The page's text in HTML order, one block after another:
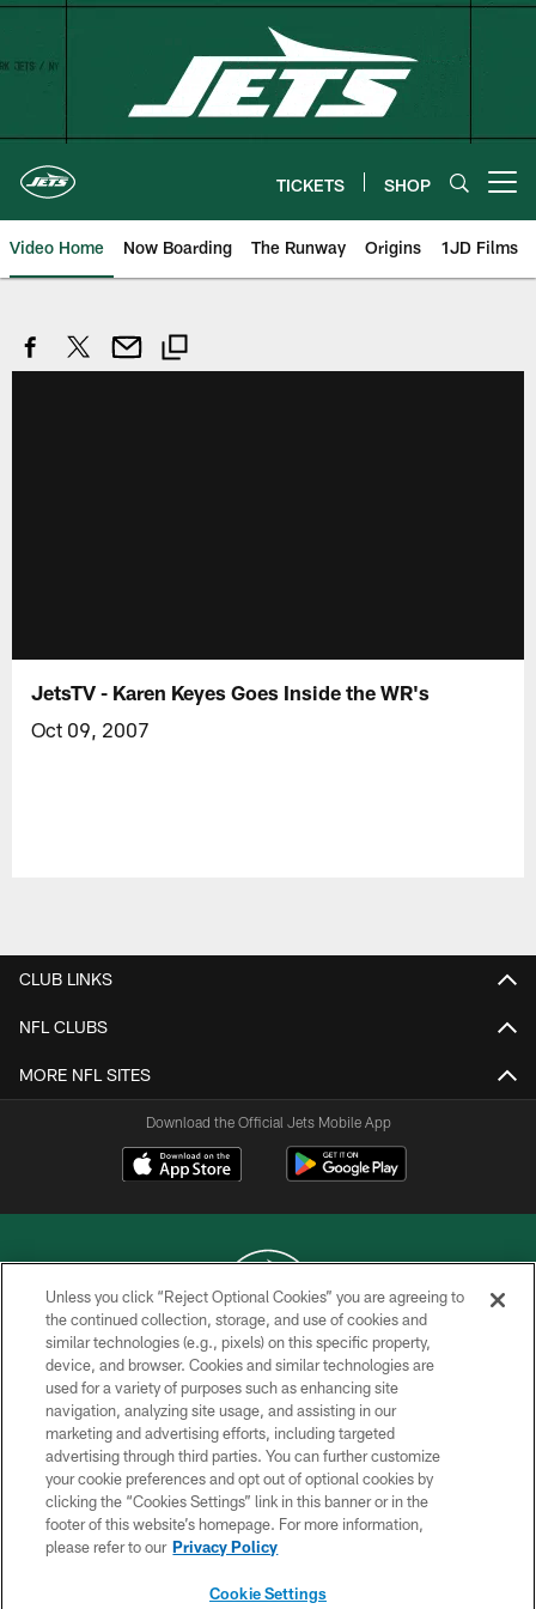
Skip
TICKETS SHOP
Video Home Now Boarding The Runway Origins 1JD Films
JetsTV - Karen Keyes Goes Inside the WR's
Oct 09, 2007
CLUB LINKS
NFL CLUBS
MORE NFL SITES
Download the Official Jets Mobile App
COPYRIGHT © 2026 NEW YORK JETS
PRIVACY POLICY
ACCESSIBILITY
CONTACT US
TERMS OF USE
SITE MAP
Unless you click “Reject Optional Cookies” you are agreeing to
the continued collection, storage, and use of cookies and
similar technologies (e.g., pixels) on this specific property,
device, and browser. Cookies and similar technologies are
used for a variety of purposes such as enhancing site
navigation, analyzing site usage, and assisting in our
marketing and advertising efforts, including targeted
advertising through third parties. You can further customize
your cookie preferences and opt out of optional cookies by
clicking the “Cookies Settings” link in this banner or in the
footer of this website’s homepage. For more information,
please refer to our Privacy Policy
Cookie Settings